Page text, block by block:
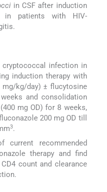
in CSF after induction
in patients with HIV-
infection in
induction therapy with
mg/kg/day) ± flucytosine
and consolidation
mg OD) for 8 weeks,
200 mg OD till
3.
current recommended
therapy and find
count and clearance